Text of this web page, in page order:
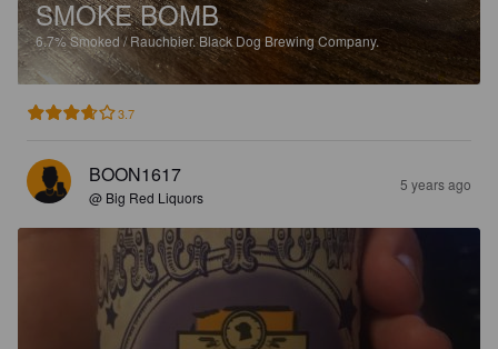
SMOKE BOMB
6.7%Smoked / Rauchbier.Black Dog Brewing Company.
3.7
BOON1617
@ Big Red Liquors
5 years ago